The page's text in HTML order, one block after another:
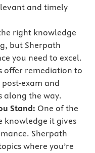
and timely
right knowledge
but Sherpath
you need to excel.
offer remediation to
exam and
along the way.
Stand: One of the
knowledge it gives
Sherpath
where you’re